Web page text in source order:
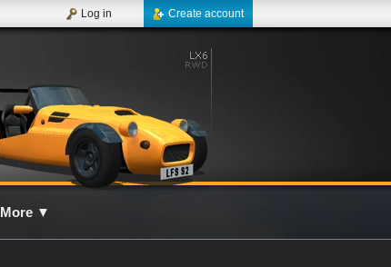
Create account
Log in
More ▼